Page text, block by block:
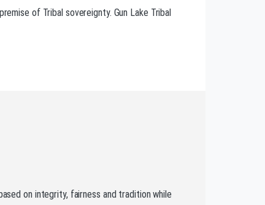
of Tribal sovereignty. Gun Lake Tribal
on integrity, fairness and tradition while